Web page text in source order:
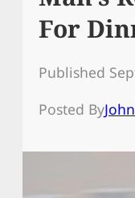
For
Published
Posted By